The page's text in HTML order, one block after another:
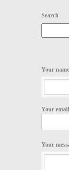
Search
Your name
Your email
Your